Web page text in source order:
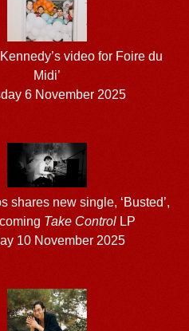
video for Foire du
Midi’
6 November 2025
shares new single, ‘Busted’,
Take Control LP
10 November 2025